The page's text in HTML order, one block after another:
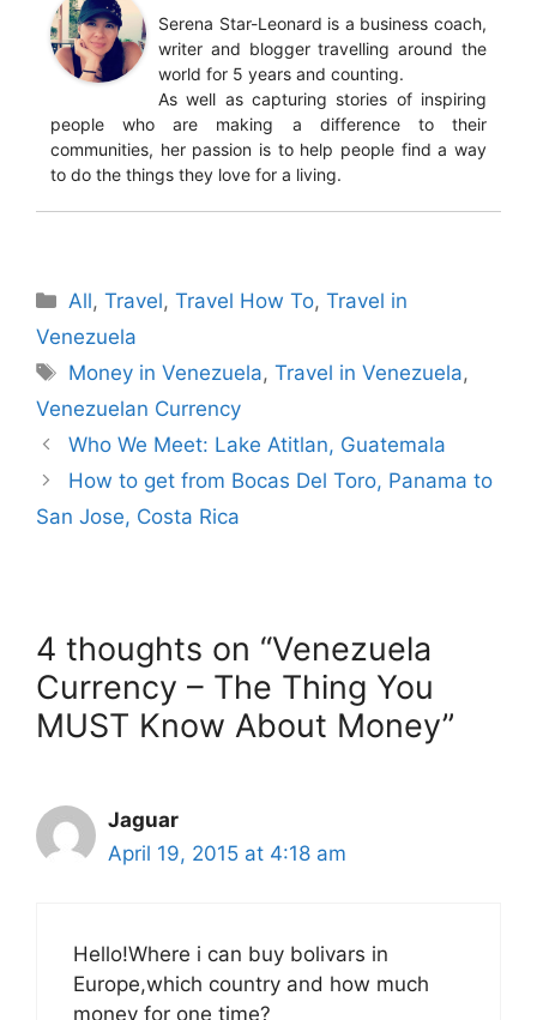
Serena Star-Leonard is a business coach,
writer and blogger travelling around the
world for 5 years and counting.
As well as capturing stories of inspiring
people who are making a difference to their
communities, her passion is to help people find a way
to do the things they love for a living.
Categories
All,Travel,Travel How To,Travel in
Venezuela
Tags
Money in Venezuela,Travel in Venezuela,
Venezuelan Currency
Who We Meet: Lake Atitlan, Guatemala
How to get from Bocas Del Toro, Panama to
San Jose, Costa Rica
4 thoughts on “Venezuela
Currency – The Thing You
MUST Know About Money”
Jaguar
April 19, 2015 at 4:18 am
Hello!Where i can buy bolivars in
Europe,which country and how much
money for one time?